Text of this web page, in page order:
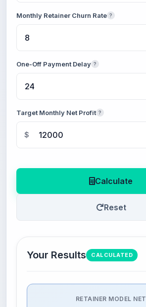
Monthly Retainer Churn Rate ?
One-Off Payment Delay ?
Target Monthly Net Profit ?
$
Calculate
Reset
Your Results CALCULATED
RETAINER MODEL NET